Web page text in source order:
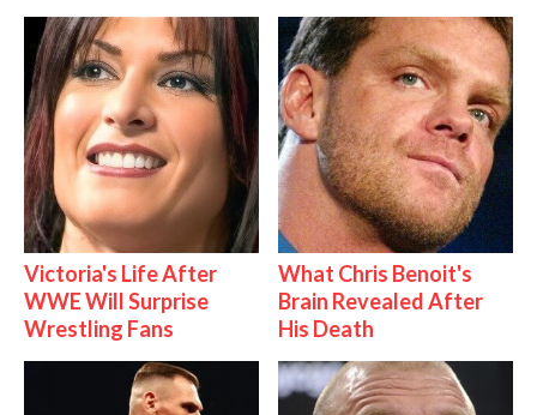
Victoria's Life After
WWE Will Surprise
Wrestling Fans
What Chris Benoit's
Brain Revealed After
His Death